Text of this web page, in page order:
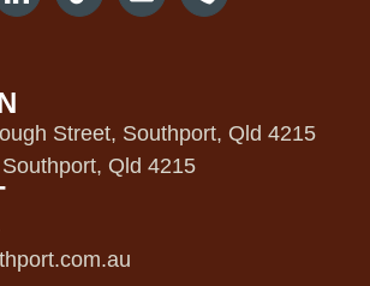
Street, Southport, Qld 4215
Qld 4215